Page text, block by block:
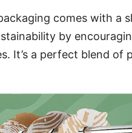
comes with a
by
It’s a perfect blend of